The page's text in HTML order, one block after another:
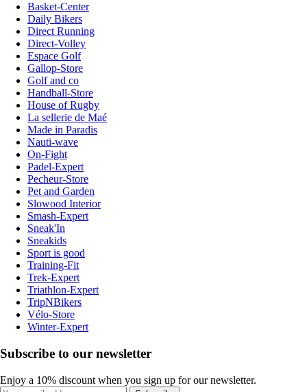
Basket-Center
Daily Bikers
Direct Running
Direct-Volley
Espace Golf
Gallop-Store
Golf and co
Handball-Store
House of Rugby
La sellerie de Maé
Made in Paradis
Nauti-wave
On-Fight
Padel-Expert
Pecheur-Store
Pet and Garden
Slowood Interior
Smash-Expert
Sneak'In
Sneakids
Sport is good
Training-Fit
Trek-Expert
Triathlon-Expert
TripNBikers
Vélo-Store
Winter-Expert
Subscribe to our newsletter
Enjoy a 10% discount when you sign up for our newsletter.